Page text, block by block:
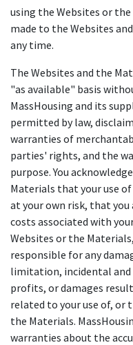
using the Websites or
made to the Websites
any time.
The Websites and the
"as available" basis
MassHousing and its
permitted by law,
warranties of
parties' rights, and the
purpose. You
Materials that your use
at your own risk, that
costs associated with
Websites or the
responsible for any
limitation, incidental and
profits, or damages
related to your use of, or
the Materials.
warranties about the